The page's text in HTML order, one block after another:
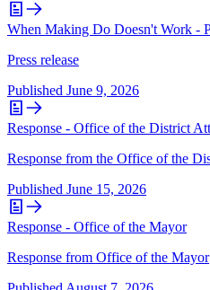
When Making Do Doesn't Work -
Press release
Published June 9, 2026
Response - Office of the District
Response from the Office of the
Published June 15, 2026
Response - Office of the Mayor
Response from Office of the Mayor